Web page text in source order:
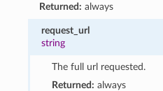
Returned: always
request_url
string
The full url requested.
Returned: always